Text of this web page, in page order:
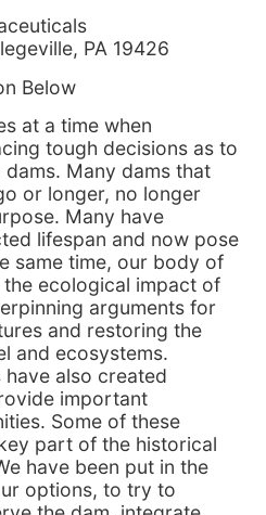
PA 19426
Below
at a time when
tough decisions as to
Many dams that
or longer, no longer
Many have
lifespan and now pose
same time, our body of
ecological impact of
arguments for
and restoring the
and ecosystems.
have also created
important
Some of these
part of the historical
have been put in the
options, to try to